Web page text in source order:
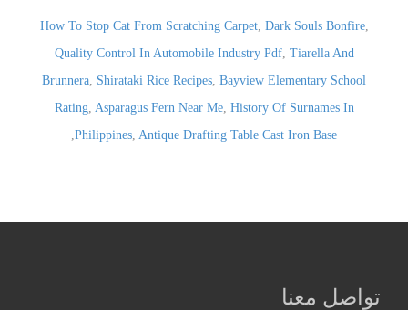
How To Stop Cat From Scratching Carpet, Dark Souls Bonfire,
Quality Control In Automobile Industry Pdf, Tiarella And
Brunnera, Shirataki Rice Recipes, Bayview Elementary School
Rating, Asparagus Fern Near Me, History Of Surnames In
Philippines, Antique Drafting Table Cast Iron Base
,
تواصل معنا